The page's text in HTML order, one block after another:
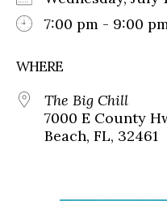
7:00 pm - 9:00
WHERE
The Big Chill
7000 E County
Beach, FL, 32461